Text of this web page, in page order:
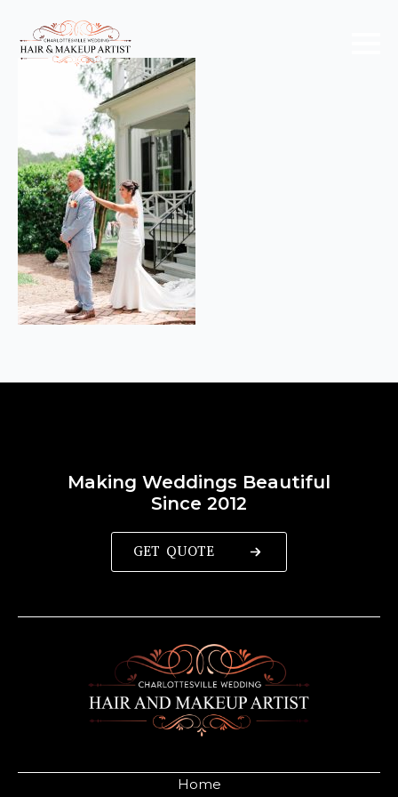
Home
Making Weddings Beautiful
Since 2012
GET QUOTE